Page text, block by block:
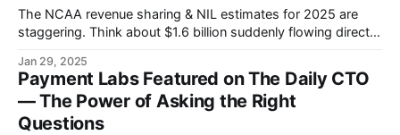
The NCAA revenue sharing & NIL estimates for 2025 are
staggering. Think about $1.6 billion suddenly flowing directly
Jan 29, 2025
Payment Labs Featured on The Daily CTO
— The Power of Asking the Right
Questions